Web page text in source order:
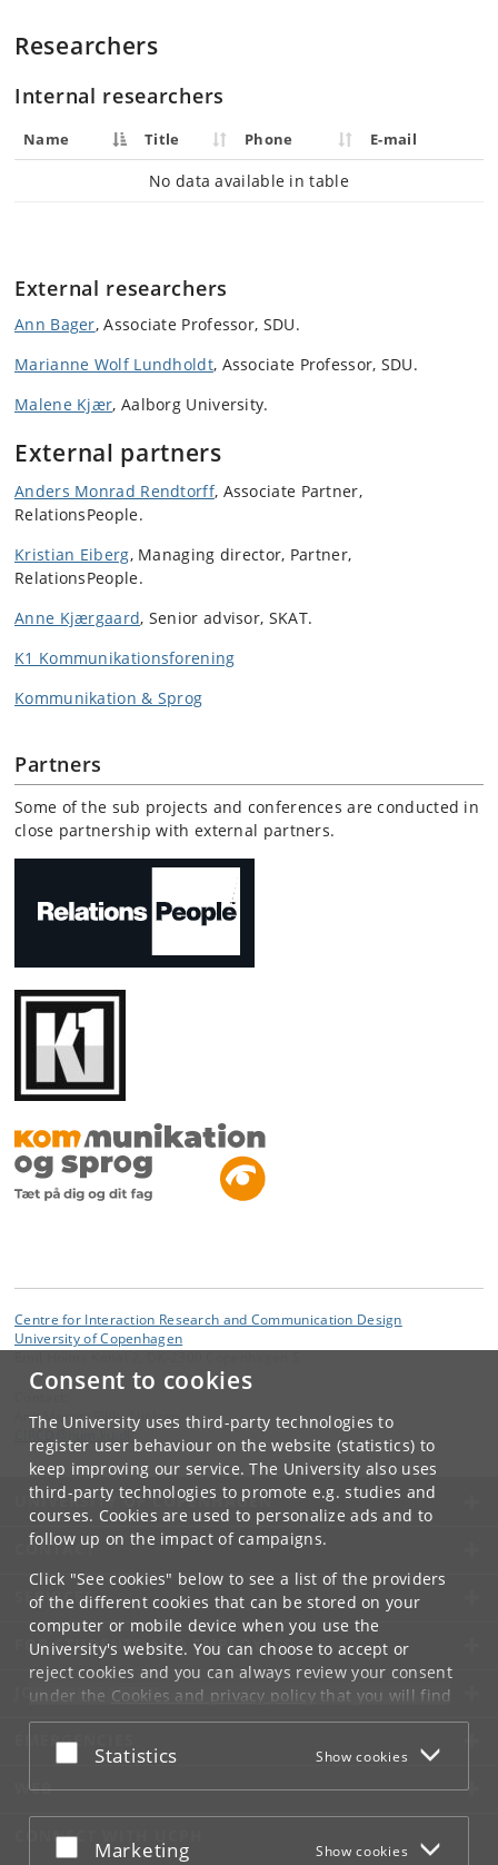
Consent to cookies
The University uses third-party technologies to
register user behaviour on the website (statistics) to
keep improving our service. The University also uses
third-party technologies to promote e.g. studies and
courses. Cookies are used to personalize ads and to
follow up on the impact of campaigns.
Click "See cookies" below to see a list of the providers
of the different cookies that can be stored on your
computer or mobile device when you use the
University's website. You can choose to accept or
reject cookies and you can always review your consent
under the Cookies and privacy policythat you will find
at the bottom of each page.
Google privacy policy
Accept or reject
Statistics Show cookies
Accept or reject
Marketing Show cookies
Researchers
Internal researchers
Name Title Phone E-mail
No data available in table
External researchers
Ann Bager, Associate Professor, SDU.
Marianne Wolf Lundholdt, Associate Professor, SDU.
Malene Kjær, Aalborg University.
External partners
Anders Monrad Rendtorff, Associate Partner,
RelationsPeople.
Kristian Eiberg, Managing director, Partner,
RelationsPeople.
Anne Kjærgaard, Senior advisor, SKAT.
K1 Kommunikationsforening
Kommunikation & Sprog
Partners
Some of the sub projects and conferences are conducted in
close partnership with external partners.
Centre for Interaction Research and Communication Design
University of Copenhagen
Ann Merritt Rikke Nielsen
@ dk
UNIVERSITY OF COPENHAGEN
CONTACT
SERVICES
FOR STUDENTS AND EMPLOYEES
JOB AND CAREER
EMERGENCIES
WEB
CONNECT WITH UCPH